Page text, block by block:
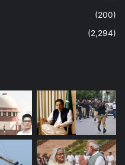
(200)
(2,294)